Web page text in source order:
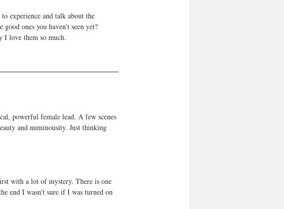
experience and talk about the
ones you haven’t seen yet?
I love them so much.
powerful female lead. A few scenes
and numinousity. Just thinking
with a lot of mystery. There is one
end I wasn’t sure if I was turned on